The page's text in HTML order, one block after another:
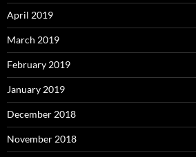
April 2019
March 2019
February 2019
January 2019
December 2018
November 2018